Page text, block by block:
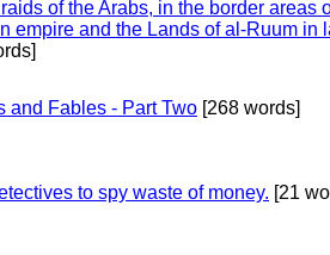
of the Arabs, in the border areas
empire and the Lands of al-Ruum in
and Fables - Part Two [268 words]
to spy waste of money. [21